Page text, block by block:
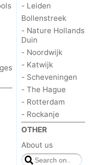
- Leiden
Bollenstreek
- Nature Hollands
Duin
- Noordwijk
- Katwijk
- Scheveningen
- The Hague
- Rotterdam
- Rockanje
OTHER
About us